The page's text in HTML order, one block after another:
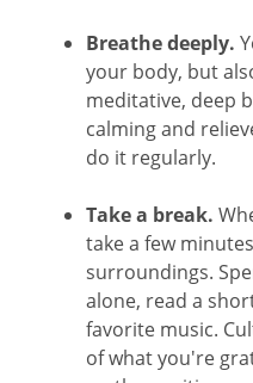
Breathe deeply.
your body, but
meditative, deep
calming and
do it regularly.
Take a break.
take a few
surroundings.
alone, read a
favorite music.
of what you're